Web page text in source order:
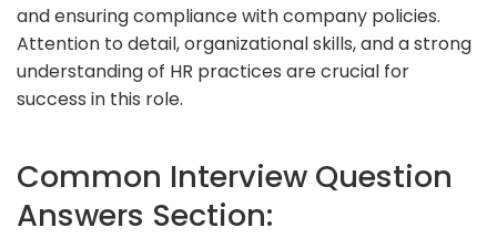
and ensuring compliance with company policies.
Attention to detail, organizational skills, and a strong
understanding of HR practices are crucial for
success in this role.
Common Interview Question
Answers Section: